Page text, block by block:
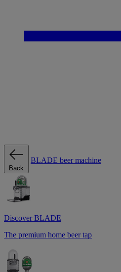
Back
BLADE beer machine
Discover BLADE
The premium home beer tap